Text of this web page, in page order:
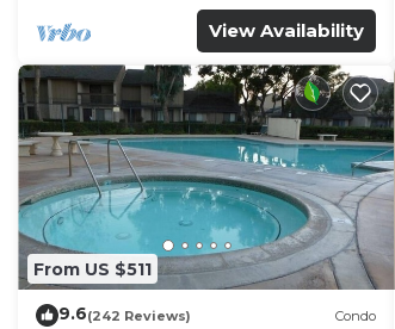
View Availability
From US $511
9.6(242 Reviews) Condo